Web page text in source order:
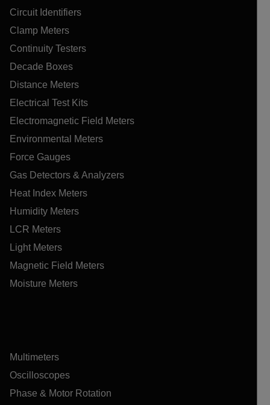
Circuit Identifiers
Clamp Meters
Continuity Testers
Decade Boxes
Distance Meters
Electrical Test Kits
Electromagnetic Field Meters
Environmental Meters
Force Gauges
Gas Detectors & Analyzers
Heat Index Meters
Humidity Meters
LCR Meters
Light Meters
Magnetic Field Meters
Moisture Meters
Multimeters
Oscilloscopes
Phase & Motor Rotation